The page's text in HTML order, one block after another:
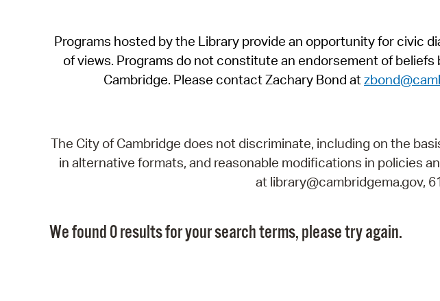
Programs hosted by the Library provide an opportunity for civic
of views. Programs do not constitute an endorsement of
Cambridge. Please contact Zachary Bond at
The City of Cambridge does not discriminate, including on the
in alternative formats, and reasonable modifications in policies
at library@cambridgema.gov,
We found 0 results for your search terms, please try again.